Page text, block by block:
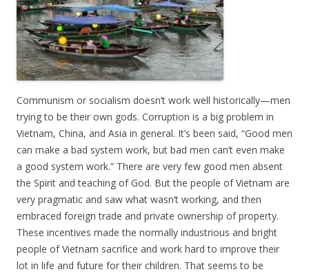
Communism or socialism doesn’t work well historically—men
trying to be their own gods. Corruption is a big problem in
Vietnam, China, and Asia in general. It’s been said, “Good men
can make a bad system work, but bad men can’t even make
a good system work.” There are very few good men absent
the Spirit and teaching of God. But the people of Vietnam are
very pragmatic and saw what wasn’t working, and then
embraced foreign trade and private ownership of property.
These incentives made the normally industrious and bright
people of Vietnam sacrifice and work hard to improve their
lot in life and future for their children. That seems to be